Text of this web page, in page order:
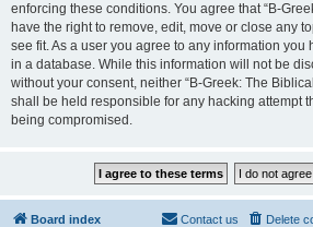
enforcing these conditions. You agree that “B-
have the right to remove, edit, move or close any
see fit. As a user you agree to any information you
in a database. While this information will not be
without your consent, neither “B-Greek: The
shall be held responsible for any hacking attempt
being compromised.
Board index Delete
Contact us